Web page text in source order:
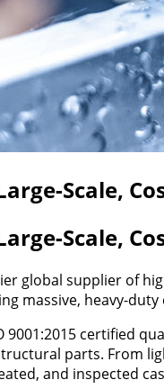
Scale,
Scale,
global supplier of
massive, heavy-
9001:2015 certified
parts. From
and inspected